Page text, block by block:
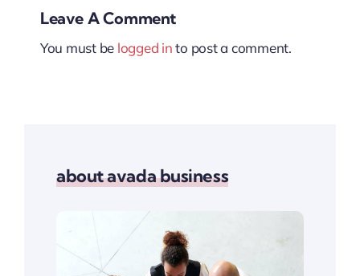
Leave A Comment
You must be logged into post a comment.
about avada business